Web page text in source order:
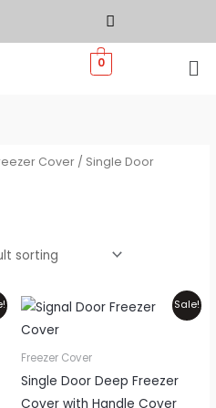
0
Cover / Single Door
This
product
has
multiple
variants.
Sale!
Freezer Cover
Single Door Deep Freezer
Cover with Handle Cover
Price
range: